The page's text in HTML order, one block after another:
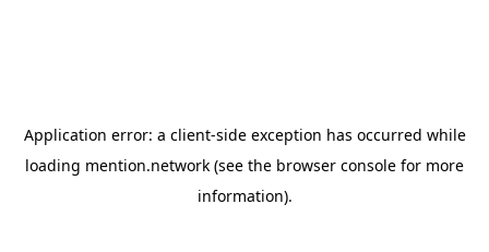
Application error: a client-side exception has occurred while
loading mention.network (see the browser console for more
information).